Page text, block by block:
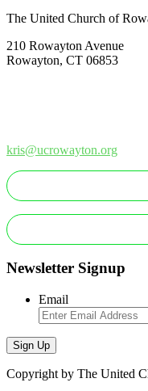
The United Church of
210 Rowayton Avenue
Rowayton, CT 06853
kris@ucrowayton.org
Newsletter Signup
Email
Sign Up
Copyright by The United